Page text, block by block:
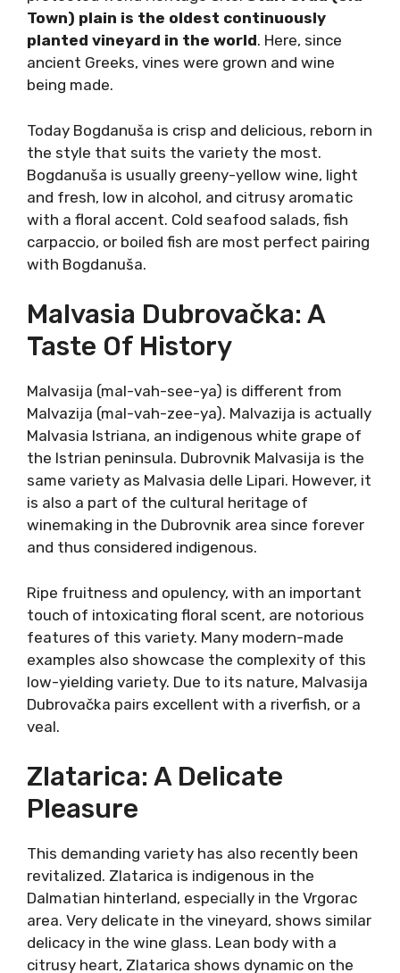
quencher often served as an aperitif. Nice and
cold, Kujundžuša pairs well with seafood
appetizers, but also with lobster or shrimp.
The Gods
Bogdanuša (bohg-dah-noo-shah) translates
to “god-given”. Thisancient pride of the
Hvar island was nourished on today’s
UNESCO-protected World Heritage Site.Stari
Grad (Old Town) plain is the oldest
world. Here, since ancient Greeks, vines were
grown and wine being made.
Today Bogdanuša is crisp and delicious, reborn
in the style that suits the variety the most.
Bogdanuša is usually greeny-yellow wine, light
and fresh, low in alcohol, and citrusy aromatic
with a floral accent. Cold seafood salads, fish
carpaccio, or boiled fish are most perfect
pairing with Bogdanuša.
Taste Of History
Malvasija (mal-vah-see-ya) is different from
Malvazija (mal-vah-zee-ya). Malvazija is
actually Malvasia Istriana, an indigenous white
grape of the Istrian peninsula. Dubrovnik
Malvasija is the same variety as Malvasia delle
heritage of winemaking in the Dubrovnik area
since forever and thus considered indigenous.
Ripe fruitness and opulency, with an
important touch of intoxicating floral scent,
are notorious features of this variety. Many
modern-made examples also showcase the
complexity of this low-yielding variety. Due to
its nature, Malvasija Dubrovačka pairs